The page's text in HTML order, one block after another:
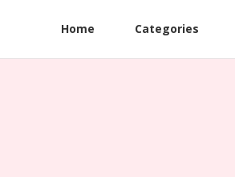
Home Categories